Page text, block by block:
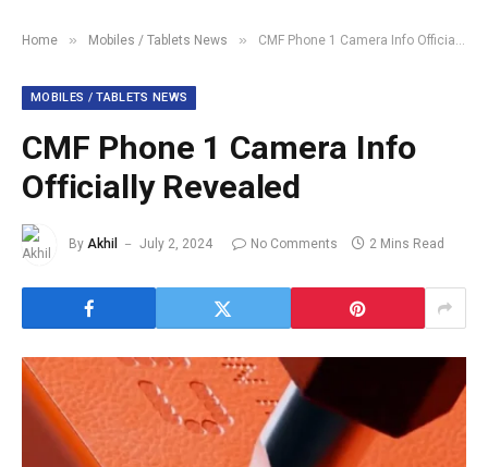
Home » Mobiles / Tablets News » CMF Phone 1 Camera Info Officially Revealed
MOBILES / TABLETS NEWS
CMF Phone 1 Camera Info
Officially Revealed
By Akhil July 2, 2024 No Comments 2 Mins Read